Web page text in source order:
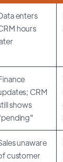
enters
hours
CRM
shows
unaware
customer